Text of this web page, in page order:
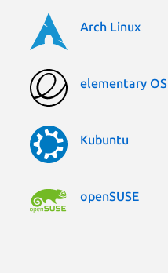
Arch Linux
elementary OS
Kubuntu
openSUSE